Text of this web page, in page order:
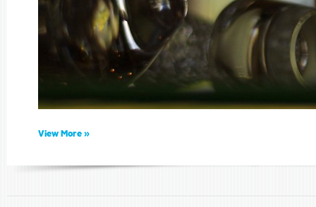
View More »